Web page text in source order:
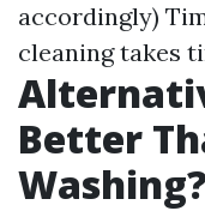
accordingly)
cleaning takes
Better
Washing?